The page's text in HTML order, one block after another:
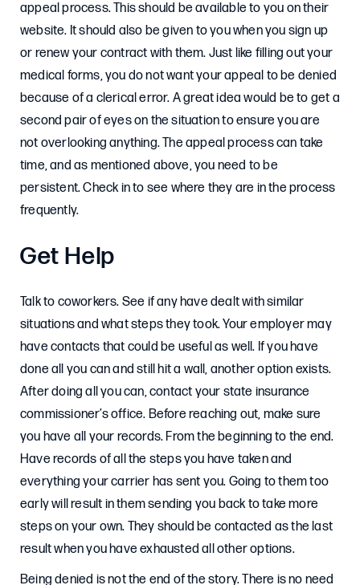
appeal process. This should be available to you on their
website. It should also be given to you when you sign up
or renew your contract with them. Just like filling out your
medical forms, you do not want your appeal to be denied
because of a clerical error. A great idea would be to get a
second pair of eyes on the situation to ensure you are
not overlooking anything. The appeal process can take
time, and as mentioned above, you need to be
persistent. Check in to see where they are in the process
frequently.
Get Help
Talk to coworkers. See if any have dealt with similar
situations and what steps they took. Your employer may
have contacts that could be useful as well. If you have
done all you can and still hit a wall, another option exists.
After doing all you can, contact your state insurance
commissioner’s office. Before reaching out, make sure
you have all your records. From the beginning to the end.
Have records of all the steps you have taken and
everything your carrier has sent you. Going to them too
early will result in them sending you back to take more
steps on your own. They should be contacted as the last
result when you have exhausted all other options.
Being denied is not the end of the story. There is no need